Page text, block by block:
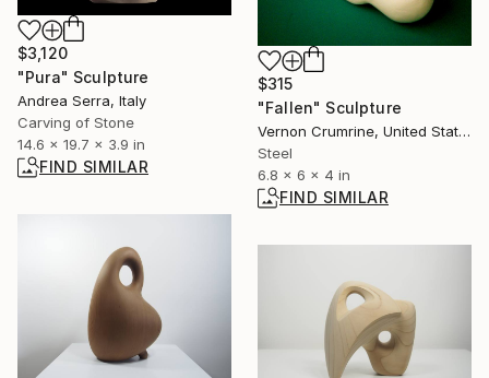
$315
"Fallen" Sculpture
Vernon Crumrine, United States
Steel
6.8 x 6 x 4 in
FIND SIMILAR
$3,120
"Pura" Sculpture
Andrea Serra, Italy
Carving of Stone
14.6 x 19.7 x 3.9 in
FIND SIMILAR